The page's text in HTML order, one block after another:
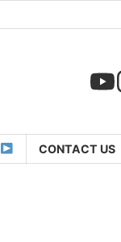
CONTACT US